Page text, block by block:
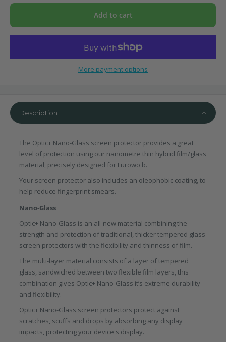
Add to cart
More payment options
Description
The Optic+ Nano-Glass screen protector provides a great
level of protection using our nanometre thin hybrid film/glass
material, precisely designed for Lurowo b.
Your screen protector also includes an oleophobic coating, to
help reduce fingerprint smears.
Nano-Glass
Optic+ Nano-Glass is an all-new material combining the
strength and protection of traditional, thicker tempered glass
screen protectors with the flexibility and thinness of film.
The multi-layer material consists of a layer of tempered
glass, sandwiched between two flexible film layers, this
combination gives Optic+ Nano-Glass it’s extreme durability
and flexibility.
Optic+ Nano-Glass screen protectors protect against
scratches, scuffs and drops by absorbing any display
impacts, protecting your device's display.